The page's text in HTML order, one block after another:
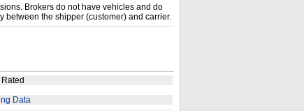
Brokers do not have vehicles and do
between the shipper (customer) and carrier.
Rated
Data